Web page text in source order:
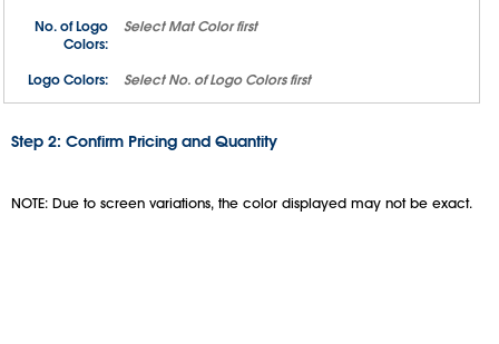
No. of Logo
Colors:
SelectMat Color first
Logo Colors: SelectNo. of Logo Colors first
Step 2: Confirm Pricing and Quantity
NOTE: Due to screen variations, the color displayed may not be exact.